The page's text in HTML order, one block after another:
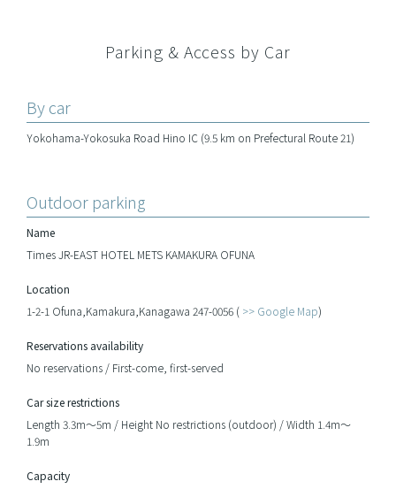
Parking & Access by Car
By car
Yokohama-Yokosuka Road Hino IC (9.5 km on Prefectural Route 21)
Outdoor parking
Name
Times JR-EAST HOTEL METS KAMAKURA OFUNA
Location
1-2-1 Ofuna,Kamakura,Kanagawa 247-0056 ( >> Google Map)
Reservations availability
No reservations / First-come, first-served
Car size restrictions
Length 3.3m～5m / Height No restrictions (outdoor) / Width 1.4m～
1.9m
Capacity